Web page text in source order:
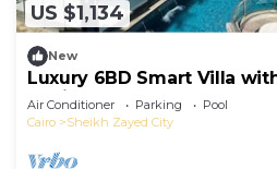
US $1,134
New
Luxury 6BD Smart Villa
Sheikh Zayed
Air Conditioner Parking
Pool
Cairo
Sheikh Zayed City